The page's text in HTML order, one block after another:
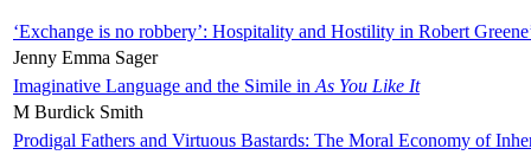
‘Exchange is no robbery’: Hospitality and Hostility in Robert
Jenny Emma Sager
Imaginative Language and the Simile in As You Like It
M Burdick Smith
Prodigal Fathers and Virtuous Bastards: The Moral Economy of